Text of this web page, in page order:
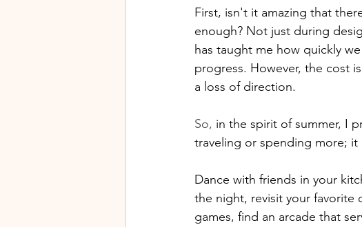
First, isn't it amazing that
enough? Not just during
has taught me how quickly
progress. However, the cost
a loss of direction.
So, in the spirit of summer, I
traveling or spending more;
Dance with friends in your
the night, revisit your favorite
games, find an arcade that